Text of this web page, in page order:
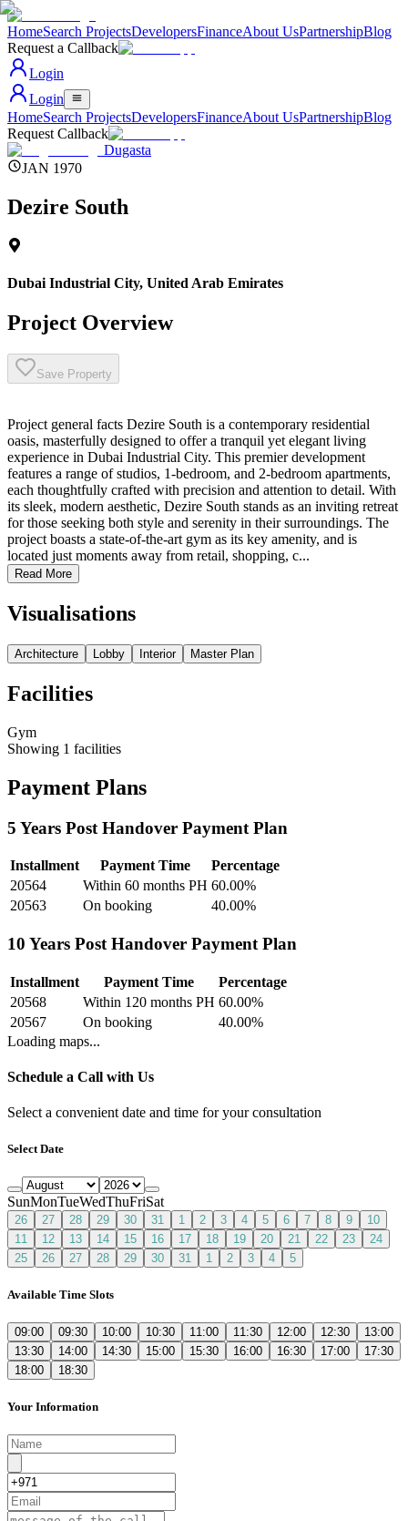
HomeSearch ProjectsDevelopersFinanceAbout UsPartnershipBlog
Request a Callback
Login
Login
HomeSearch ProjectsDevelopersFinanceAbout UsPartnershipBlog
Request Callback
Dugasta
JAN 1970
Dezire South
Dubai Industrial City, United Arab Emirates
Project Overview
Save Property
Project general facts Dezire South is a contemporary residential
oasis, masterfully designed to offer a tranquil yet elegant living
experience in Dubai Industrial City. This premier development
features a range of studios, 1-bedroom, and 2-bedroom apartments,
each thoughtfully crafted with precision and attention to detail. With
its sleek, modern aesthetic, Dezire South stands as an inviting retreat
for those seeking both style and serenity in their surroundings. The
project boasts a state-of-the-art gym as its key amenity, and is
located just moments away from retail, shopping, c...
Read More
Visualisations
Architecture Lobby Interior Master Plan
Facilities
Gym
Showing 1 facilities
Payment Plans
5 Years Post Handover Payment Plan
Installment Payment Time
Percentage
20564
Within 60 months PH 60.00%
20563
On booking 40.00%
10 Years Post Handover Payment Plan
Installment Payment Time
Percentage
20568
Within 120 months PH 60.00%
20567
On booking 40.00%
Loading maps...
Schedule a Call with Us
Select a convenient date and time for your consultation
Select Date
SunMonTueWedThuFriSat
26 27 28 29 30 31 1 2 3 4 5 6 7 8 9
10
11
12 13 14 15 16 17 18 19 20 21 22 23
24
25
26 27 28 29 30 31 1 2 3 4 5
Available Time Slots
09:00 09:30 10:00 10:30 11:00 11:30 12:00 12:30
13:00
13:30
14:00 14:30 15:00 15:30 16:00 16:30 17:00
17:30
18:00
18:30
Your Information